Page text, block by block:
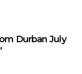
Durban July